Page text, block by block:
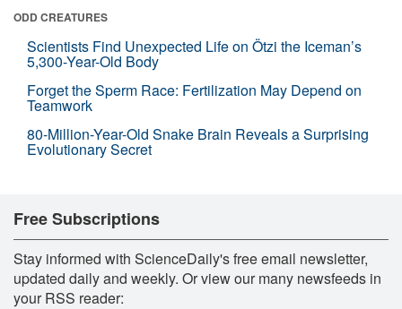
ODD CREATURES
Scientists Find Unexpected Life on Ötzi the Iceman’s
5,300-Year-Old Body
Forget the Sperm Race: Fertilization May Depend on
Teamwork
80-Million-Year-Old Snake Brain Reveals a Surprising
Evolutionary Secret
Free Subscriptions
Stay informed with ScienceDaily's free email newsletter,
updated daily and weekly. Or view our many newsfeeds in
your RSS reader: